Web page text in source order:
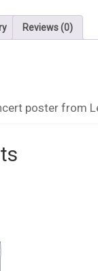
Reviews (0)
poster from